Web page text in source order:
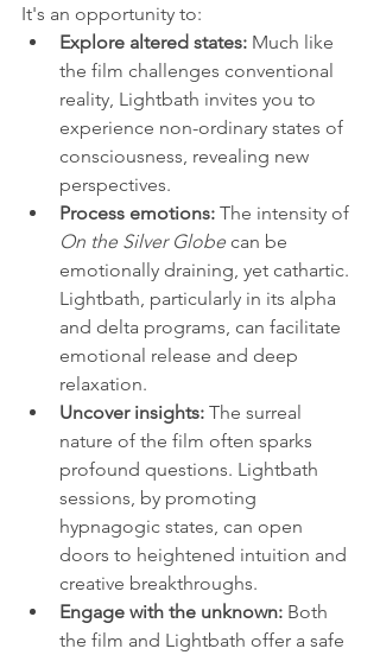
It's an opportunity to:
Explore altered states: Much like
the film challenges conventional
reality, Lightbath invites you to
experience non-ordinary states of
consciousness, revealing new
perspectives.
Process emotions: The intensity of
On the Silver Globe can be
emotionally draining, yet cathartic.
Lightbath, particularly in its alpha
and delta programs, can facilitate
emotional release and deep
relaxation.
Uncover insights: The surreal
nature of the film often sparks
profound questions. Lightbath
sessions, by promoting
hypnagogic states, can open
doors to heightened intuition and
creative breakthroughs.
Engage with the unknown: Both
the film and Lightbath offer a safe